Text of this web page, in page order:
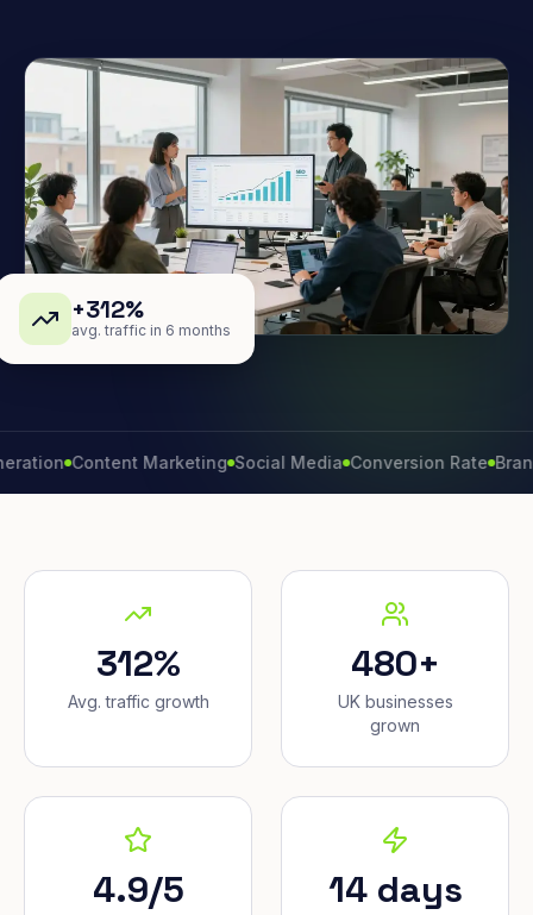
+312%
avg. traffic in 6 months
Content Marketing Social Media Conversion Rate Brand
312%
Avg. traffic growth
480+
UK businesses
grown
4.9/5 14 days